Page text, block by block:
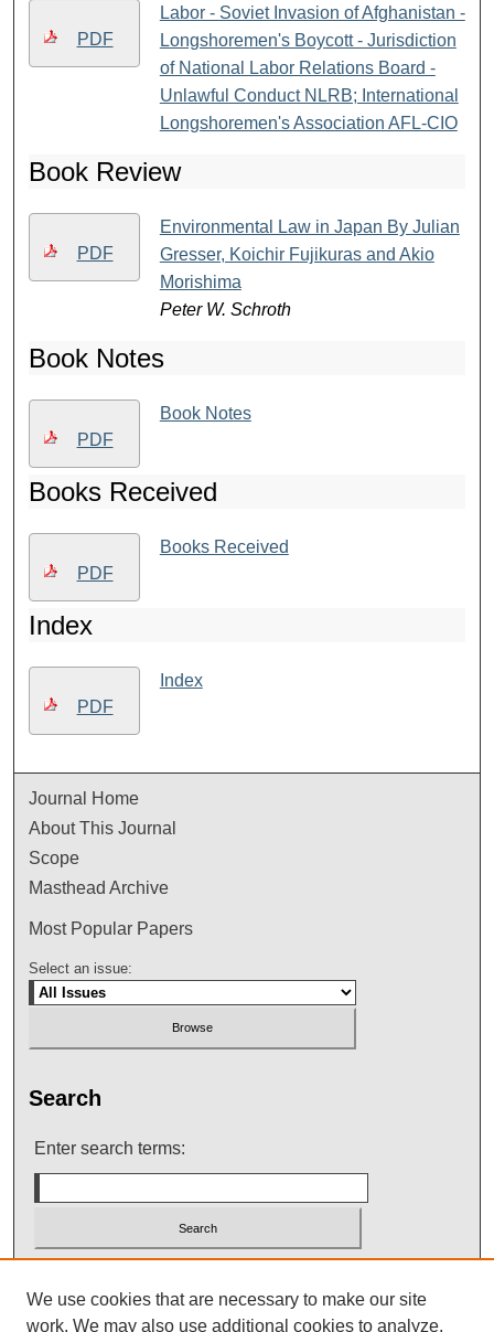
PDF
Labor - Soviet Invasion of Afghanistan -
Longshoremen's Boycott - Jurisdiction
of National Labor Relations Board -
Unlawful Conduct NLRB; International
Longshoremen's Association AFL-CIO
Book Review
PDF
Environmental Law in Japan By Julian
Gresser, Koichir Fujikuras and Akio
Morishima
Peter W. Schroth
Book Notes
PDF
Book Notes
Books Received
PDF
Books Received
Index
PDF
Index
Journal Home
About This Journal
Scope
Masthead Archive
Most Popular Papers
Select an issue:
Search
Enter search terms:
We use cookies that are necessary to make our site
work. We may also use additional cookies to analyze,